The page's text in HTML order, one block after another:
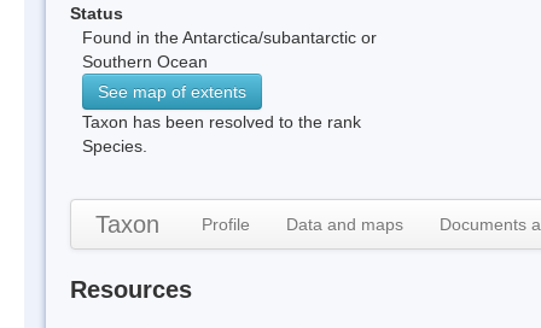
Status
Found in the Antarctica/subantarctic or
Southern Ocean
See map of extents
Taxon has been resolved to the rank
Species.
Taxon Profile Data and maps Documents
Resources